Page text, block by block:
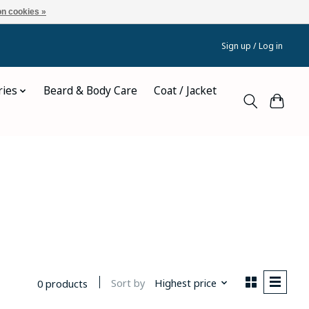
Sign up / Log in
Beard & Body Care Coat / Jacket
0 products Sort by Highest price
cookies »